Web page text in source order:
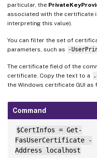
particular, the
associated with the certificate
interpreting this value).
You can filter the set of
parameters, such as
-
The certificate field of the
certificate. Copy the text to a
the Windows certificate GUI as
Command
$CertInfos = Get-
FasUserCertificate -
Address localhost